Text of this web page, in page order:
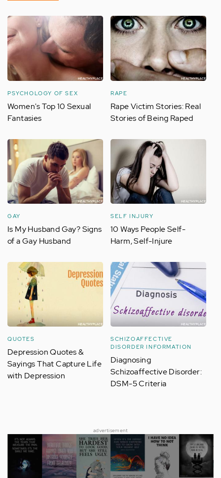
PSYCHOLOGY OF SEX
Women's Top 10 Sexual
Fantasies
RAPE
Rape Victim Stories: Real
Stories of Being Raped
GAY
Is My Husband Gay? Signs
of a Gay Husband
SELF INJURY
10 Ways People Self-
Harm, Self-Injure
QUOTES
Depression Quotes &
Sayings That Capture Life
with Depression
SCHIZOAFFECTIVE
DISORDER INFORMATION
Diagnosing
Schizoaffective Disorder:
DSM-5 Criteria
advertisement